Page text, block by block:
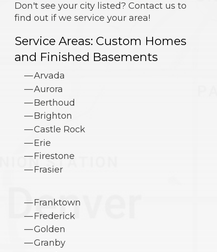
Don't see your city listed? Contact us to
find out if we service your area!
Service Areas: Custom Homes
and Finished Basements
Arvada
Aurora
Berthoud
Brighton
Castle Rock
Erie
Firestone
Frasier
Franktown
Frederick
Golden
Granby